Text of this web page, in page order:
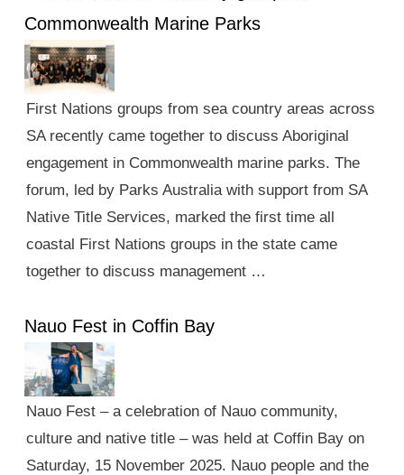
Commonwealth Marine Parks
First Nations groups from sea country areas across
SA recently came together to discuss Aboriginal
engagement in Commonwealth marine parks. The
forum, led by Parks Australia with support from SA
Native Title Services, marked the first time all
coastal First Nations groups in the state came
together to discuss management …
Nauo Fest in Coffin Bay
Nauo Fest – a celebration of Nauo community,
culture and native title – was held at Coffin Bay on
Saturday, 15 November 2025. Nauo people and the